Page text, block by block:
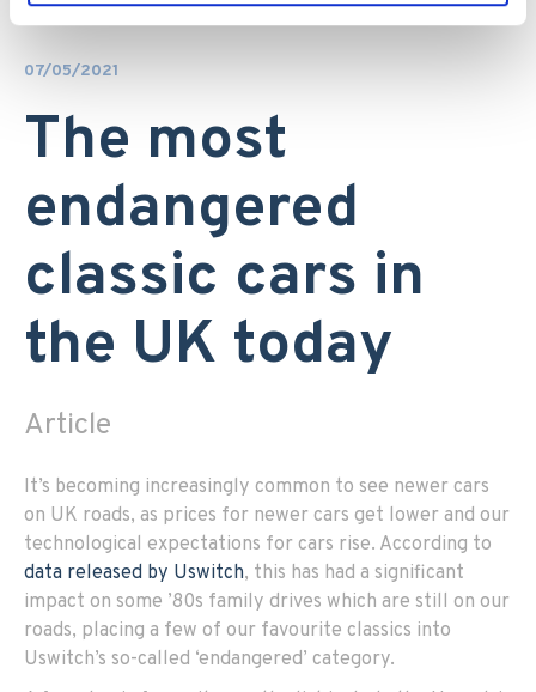
07/05/2021
The most
endangered
classic cars in
the UK today
Article
It’s becoming increasingly common to see newer cars
on UK roads, as prices for newer cars get lower and our
technological expectations for cars rise. According to
data released by Uswitch, this has had a significant
impact on some ’80s family drives which are still on our
roads, placing a few of our favourite classics into
Uswitch’s so-called ‘endangered’ category.